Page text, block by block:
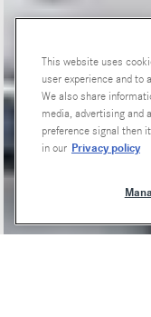
This website uses
user experience and to
We also share
media, advertising and
preference signal then
in our Privacy policy